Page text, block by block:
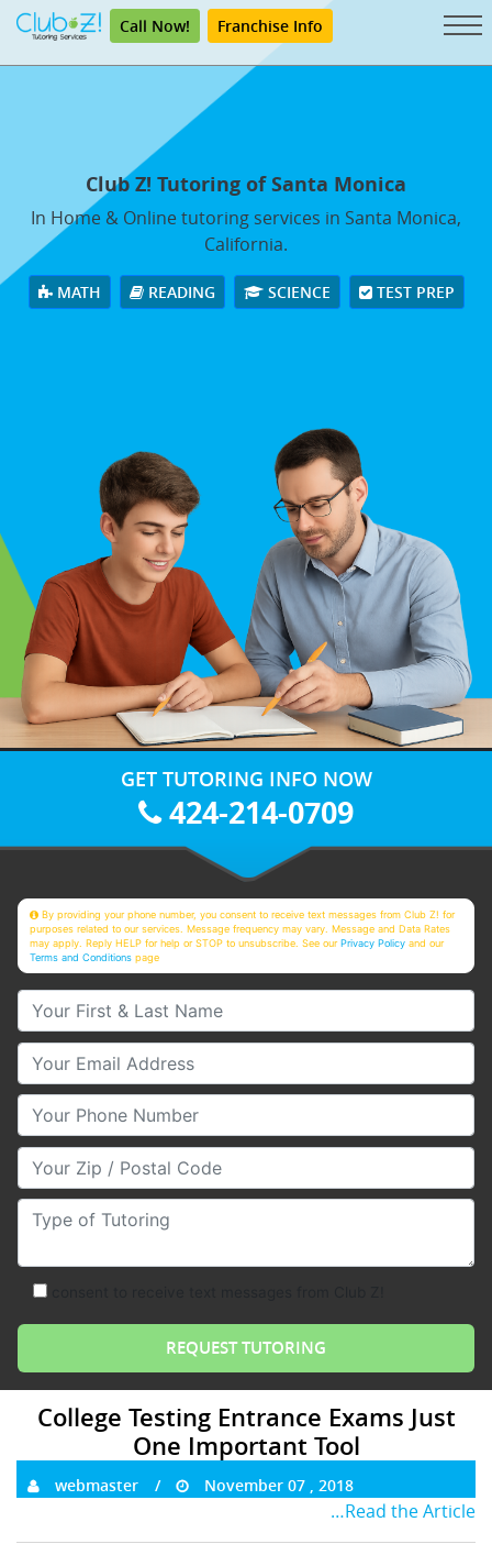
Call Now! Franchise Info
Club Z! Tutoring of Santa Monica
In Home & Online tutoring services in Santa Monica,
California.
MATH READING SCIENCE TEST PREP
GET TUTORING INFO NOW
424-214-0709
By providing your phone number, you consent to receive text messages from Club Z! for
purposes related to our services. Message frequency may vary. Message and Data Rates
may apply. Reply HELP for help or STOP to unsubscribe. See ourPrivacy Policy and our
Terms and Conditions page
Your First & Last Name
Your Email
Your Phone Number
Your Zip/Postal Code
Type of Tutoring
College Testing Entrance Exams Just
One Important Tool
webmaster November 07 , 2018
…Read the Article